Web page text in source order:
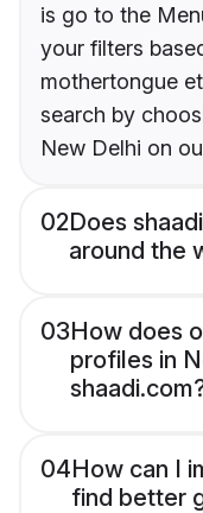
is go to the
your filters
mothertongue
search by
New Delhi on
02Does
around the
03How does
profiles in
04How can I
find better